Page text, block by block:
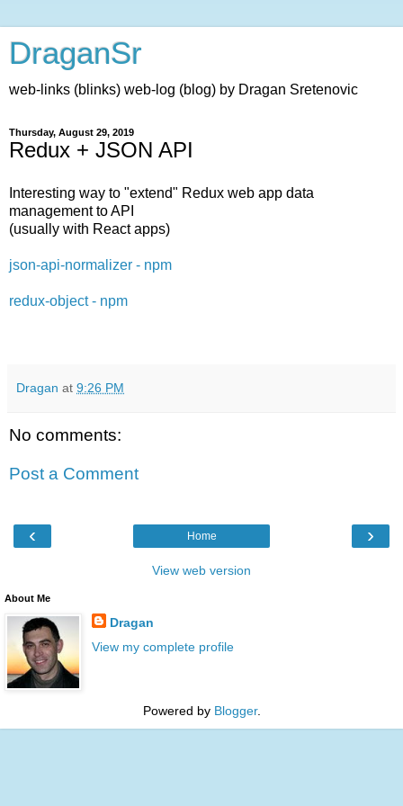
DraganSr
web-links (blinks) web-log (blog) by Dragan Sretenovic
Thursday, August 29, 2019
Redux + JSON API
Interesting way to "extend" Redux web app data
management to API
(usually with React apps)
json-api-normalizer - npm
redux-object - npm
Dragan at 9:26 PM
No comments:
Post a Comment
‹ ›
Home
View web version
About Me
Dragan
View my complete profile
Powered by Blogger.